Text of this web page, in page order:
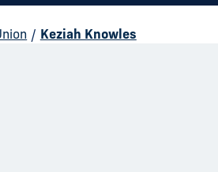
/ Keziah Knowles